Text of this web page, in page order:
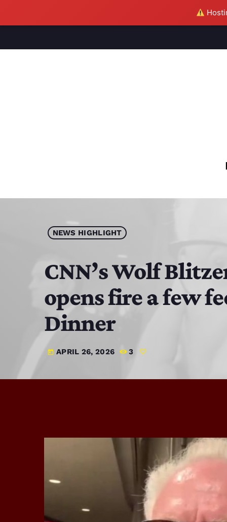
NEWS HIGHLIGHT
CNN’s Wolf
opens fire a few
Dinner
today APRIL 26, 2026 3